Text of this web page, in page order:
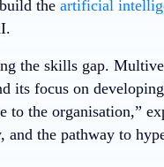
the artificial
the skills gap.
its focus on
to the organisation,”
the pathway to